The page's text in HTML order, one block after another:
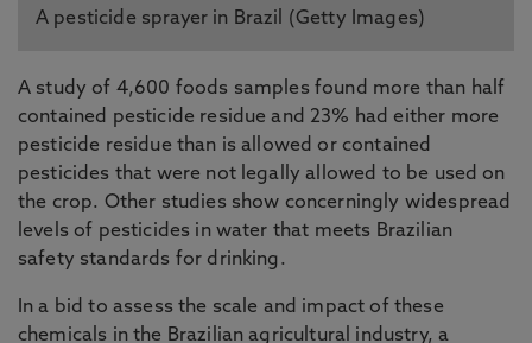
A pesticide sprayer in Brazil (Getty Images)
A study of 4,600 foods samples found more than half
contained pesticide residue and 23% had either more
pesticide residue than is allowed or contained
pesticides that were not legally allowed to be used on
the crop. Other studies show concerningly widespread
levels of pesticides in water that meets Brazilian
safety standards for drinking.
In a bid to assess the scale and impact of these
chemicals in the Brazilian agricultural industry, a